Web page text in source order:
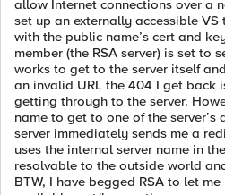
allow Internet connections over a
set up an externally accessible VS
with the public name’s cert and
member (the RSA server) is set to
works to get to the server itself
an invalid URL the 404 I get back
getting through to the server.
name to get to one of the
server immediately sends me a
uses the internal server name in
resolvable to the outside world
BTW, I have begged RSA to let